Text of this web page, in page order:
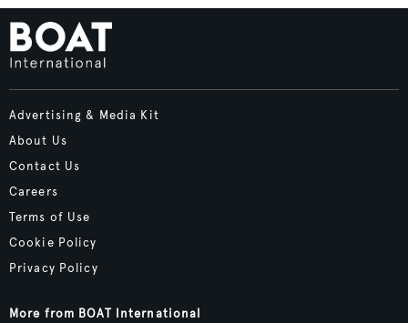
Advertising & Media Kit
About Us
Contact Us
Careers
Terms of Use
Cookie Policy
Privacy Policy
More from BOAT International